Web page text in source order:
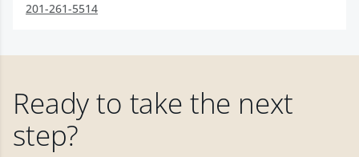
201-261-5514
Ready to take the next
step?